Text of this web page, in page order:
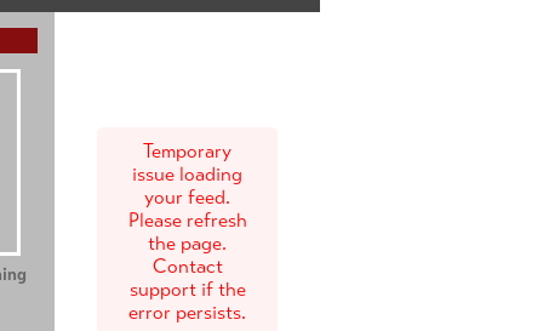
Temporary
issue loading
your feed.
Please refresh
the page.
Contact
support if the
error persists.
Teenage Sex and
Death at Camp
Miasma